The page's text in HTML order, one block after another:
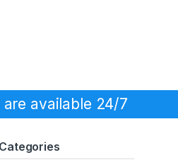
available 24/7